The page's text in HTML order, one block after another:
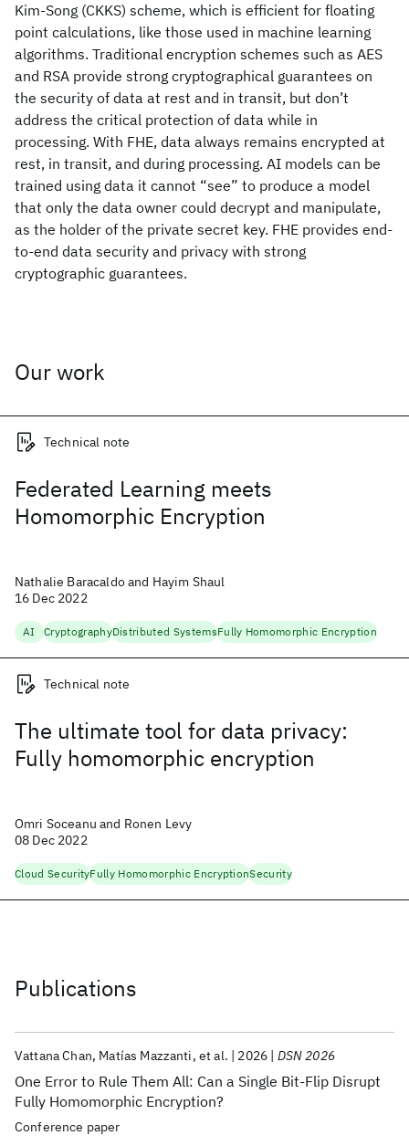
Kim-Song (CKKS) scheme, which is efficient for floating
point calculations, like those used in machine learning
algorithms. Traditional encryption schemes such as AES
and RSA provide strong cryptographical guarantees on
the security of data at rest and in transit, but don’t
address the critical protection of data while in
processing. With FHE, data always remains encrypted at
rest, in transit, and during processing. AI models can be
trained using data it cannot “see” to produce a model
that only the data owner could decrypt and manipulate,
as the holder of the private secret key. FHE provides end-
to-end data security and privacy with strong
cryptographic guarantees.
Our work
Federated Learning meets
Homomorphic Encryption
Technical note
Nathalie Baracaldo and Hayim Shaul
16 Dec 2022
AI CryptographyDistributed SystemsFully Homomorphic Encryption
The ultimate tool for data privacy:
Fully homomorphic encryption
Technical note
Omri Soceanu and Ronen Levy
08 Dec 2022
Cloud SecurityFully Homomorphic EncryptionSecurity
Publications
One Error to Rule Them All: Can a Single Bit-Flip Disrupt
Fully Homomorphic Encryption?
Vattana Chan Matías Mazzanti et al. 2026 DSN 2026
Conference paper